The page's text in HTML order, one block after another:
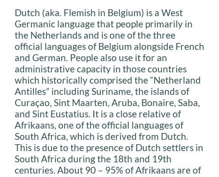
Dutch (aka. Flemish in Belgium) is a West
Germanic language that people primarily in
the Netherlands and is one of the three
official languages of Belgium alongside French
and German. People also use it for an
administrative capacity in those countries
which historically comprised the “Netherland
Antilles” including Suriname, the islands of
Curaçao, Sint Maarten, Aruba, Bonaire, Saba,
and Sint Eustatius. It is a close relative of
Afrikaans, one of the official languages of
South Africa, which is derived from Dutch.
This is due to the presence of Dutch settlers in
South Africa during the 18th and 19th
centuries. About 90 – 95% of Afrikaans are of